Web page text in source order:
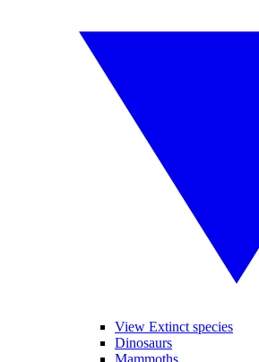
View Extinct species
Dinosaurs
Mammoths